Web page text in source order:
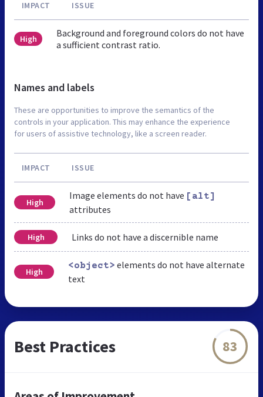
IMPACT ISSUE
High
Background and foreground colors do not have
a sufficient contrast ratio.
Names and labels
These are opportunities to improve the semantics of the
controls in your application. This may enhance the experience
for users of assistive technology, like a screen reader.
IMPACT ISSUE
High
Image elements do not have [alt]
attributes
High Links do not have a discernible name
High
<object> elements do not have alternate
text
Best Practices 83